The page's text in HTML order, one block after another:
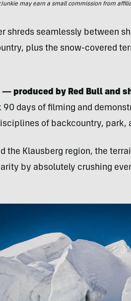
may earn a small commission from
shreds seamlessly between
plus the snow-covered
— produced by Red Bull and
90 days of filming and
of backcountry, park,
the Klausberg region, the
by absolutely crushing